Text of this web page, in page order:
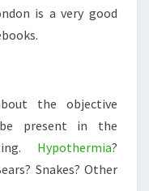
is a very good
the objective
present in the
Hypothermia?
Snakes? Other